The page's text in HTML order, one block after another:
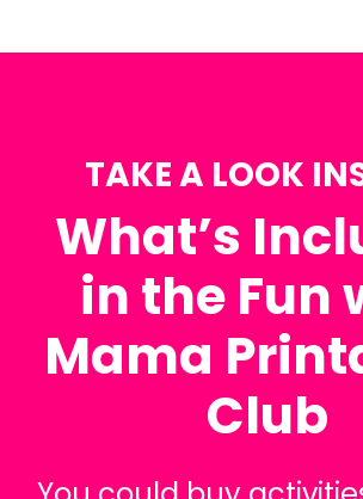
TAKE A LOOK
What’s
in the Fun
Mama
Club